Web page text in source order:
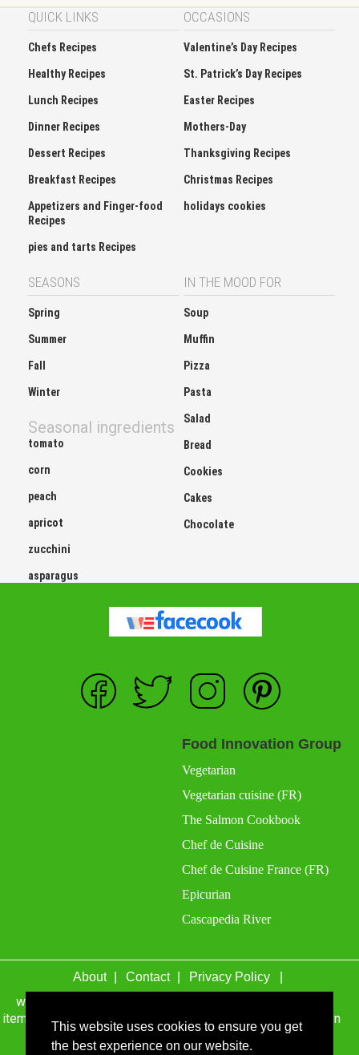
This website uses cookies to ensure you get
the best experience on our website.
QUICK LINKS
Chefs Recipes
Healthy Recipes
Lunch Recipes
Dinner Recipes
Dessert Recipes
Breakfast Recipes
Appetizers and Finger-food
Recipes
pies and tarts Recipes
OCCASIONS
Valentine’s Day Recipes
St. Patrick’s Day Recipes
Easter Recipes
Mothers-Day
Thanksgiving Recipes
Christmas Recipes
holidays cookies
SEASONS
Spring
Summer
Fall
Winter
Seasonal ingredients
tomato
corn
peach
apricot
zucchini
asparagus
IN THE MOOD FOR
Soup
Muffin
Pizza
Pasta
Salad
Bread
Cookies
Cakes
Chocolate
Food Innovation Group
Vegetarian
Vegetarian cuisine (FR)
The Salmon Cookbook
Chef de Cuisine
Chef de Cuisine France (FR)
Epicurian
Cascapedia River
About Contact Privacy Policy
wefacecook.com may receive a percentage of sales for
items purchased through links on this site, including Amazon
Associates and other affiliate advertising programs.